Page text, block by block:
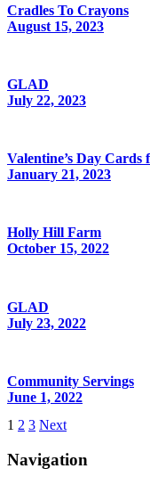
Cradles To Crayons
August 15, 2023
GLAD
July 22, 2023
Valentine’s Day
January 21, 2023
Holly Hill Farm
October 15, 2022
GLAD
July 23, 2022
Community Servings
June 1, 2022
1 2 3 Next
Navigation